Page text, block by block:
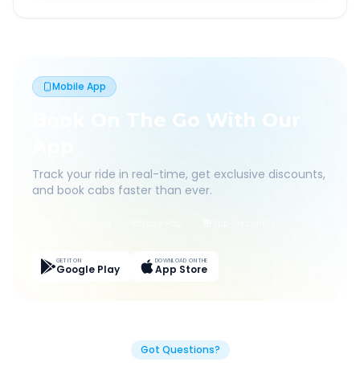
Mobile App
Book On The Go With Our
Track your ride in real-time, get exclusive discounts,
and book cabs faster than ever.
GET IT ON
Google Play
DOWNLOAD ON THE
App Store
Got Questions?